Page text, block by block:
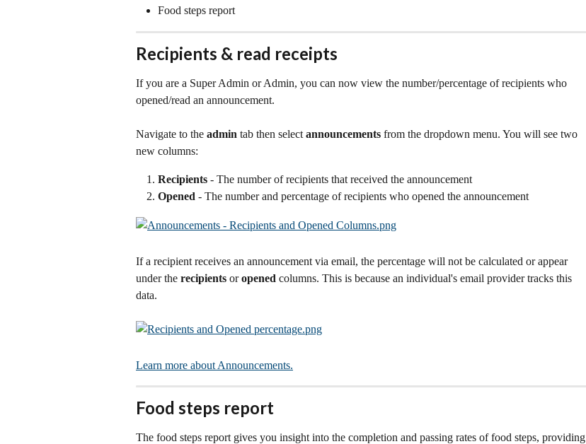
Food steps report
Recipients & read receipts
If you are a Super Admin or Admin, you can now view the number/percentage of recipients who
opened/read an announcement.
Navigate to the admin tab then select announcements from the dropdown menu. You will see two
new columns:
Recipients - The number of recipients that received the announcement
Opened - The number and percentage of recipients who opened the announcement
If a recipient receives an announcement via email, the percentage will not be calculated or appear
under the recipients or opened columns. This is because an individual's email provider tracks this
data.
Learn more about Announcements.
Food steps report
The food steps report gives you insight into the completion and passing rates of food steps, providing